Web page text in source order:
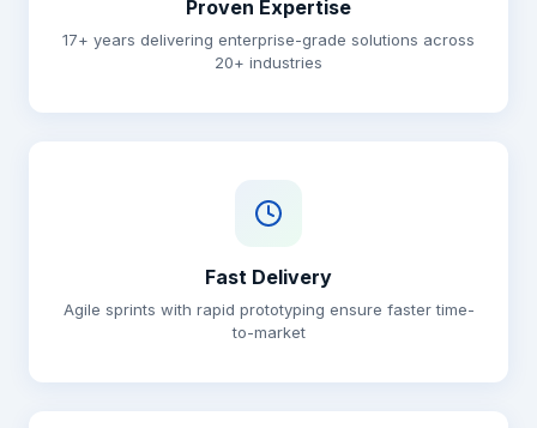
Proven Expertise
17+ years delivering enterprise-grade solutions across
20+ industries
Fast Delivery
Agile sprints with rapid prototyping ensure faster time-
to-market